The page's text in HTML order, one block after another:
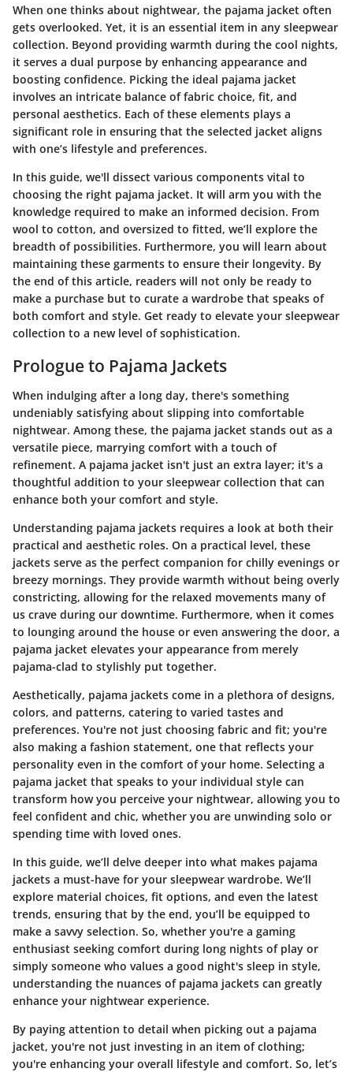
When one thinks about nightwear, the pajama jacket often
gets overlooked. Yet, it is an essential item in any sleepwear
collection. Beyond providing warmth during the cool nights,
it serves a dual purpose by enhancing appearance and
boosting confidence. Picking the ideal pajama jacket
involves an intricate balance of fabric choice, fit, and
personal aesthetics. Each of these elements plays a
significant role in ensuring that the selected jacket aligns
with one’s lifestyle and preferences.
In this guide, we'll dissect various components vital to
choosing the right pajama jacket. It will arm you with the
knowledge required to make an informed decision. From
wool to cotton, and oversized to fitted, we’ll explore the
breadth of possibilities. Furthermore, you will learn about
maintaining these garments to ensure their longevity. By
the end of this article, readers will not only be ready to
make a purchase but to curate a wardrobe that speaks of
both comfort and style. Get ready to elevate your sleepwear
collection to a new level of sophistication.
Prologue to Pajama Jackets
When indulging after a long day, there's something
undeniably satisfying about slipping into comfortable
nightwear. Among these, the pajama jacket stands out as a
versatile piece, marrying comfort with a touch of
refinement. A pajama jacket isn't just an extra layer; it's a
thoughtful addition to your sleepwear collection that can
enhance both your comfort and style.
Understanding pajama jackets requires a look at both their
practical and aesthetic roles. On a practical level, these
jackets serve as the perfect companion for chilly evenings or
breezy mornings. They provide warmth without being overly
constricting, allowing for the relaxed movements many of
us crave during our downtime. Furthermore, when it comes
to lounging around the house or even answering the door, a
pajama jacket elevates your appearance from merely
pajama-clad to stylishly put together.
Aesthetically, pajama jackets come in a plethora of designs,
colors, and patterns, catering to varied tastes and
preferences. You're not just choosing fabric and fit; you're
also making a fashion statement, one that reflects your
personality even in the comfort of your home. Selecting a
pajama jacket that speaks to your individual style can
transform how you perceive your nightwear, allowing you to
feel confident and chic, whether you are unwinding solo or
spending time with loved ones.
In this guide, we’ll delve deeper into what makes pajama
jackets a must-have for your sleepwear wardrobe. We’ll
explore material choices, fit options, and even the latest
trends, ensuring that by the end, you’ll be equipped to
make a savvy selection. So, whether you're a gaming
enthusiast seeking comfort during long nights of play or
simply someone who values a good night's sleep in style,
understanding the nuances of pajama jackets can greatly
enhance your nightwear experience.
By paying attention to detail when picking out a pajama
jacket, you're not just investing in an item of clothing;
you're enhancing your overall lifestyle and comfort. So, let’s